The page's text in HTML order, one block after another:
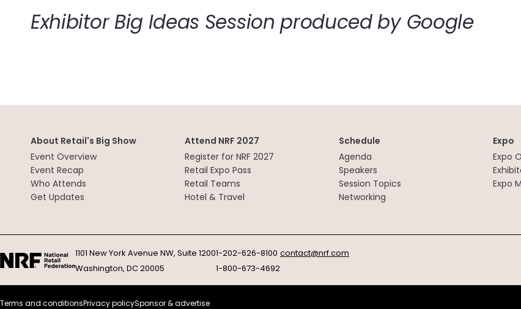
Exhibitor Big Ideas Session produced by Google
About Retail's Big Show
Event Overview
Event Recap
Who Attends
Get Updates
Attend NRF 2027
Register for NRF 2027
Retail Expo Pass
Retail Teams
Hotel & Travel
Schedule
Agenda
Speakers
Session Topics
Networking
Expo
Expo
Expo
1101 New York Avenue NW, Suite 1200
Washington, DC 20005
1-202-626-8100
1-800-673-4692
contact@nrf.com
Terms and conditionsPrivacy policySponsor & advertise